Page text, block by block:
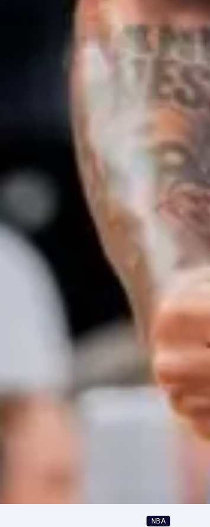
NBA